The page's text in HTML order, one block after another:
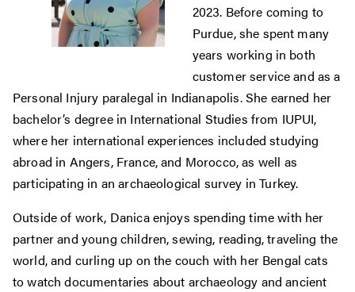
2023. Before coming to
Purdue, she spent many
years working in both
customer service and as a
Personal Injury paralegal in Indianapolis. She earned her
bachelor’s degree in International Studies from IUPUI,
where her international experiences included studying
abroad in Angers, France, and Morocco, as well as
participating in an archaeological survey in Turkey.
Outside of work, Danica enjoys spending time with her
partner and young children, sewing, reading, traveling the
world, and curling up on the couch with her Bengal cats
to watch documentaries about archaeology and ancient